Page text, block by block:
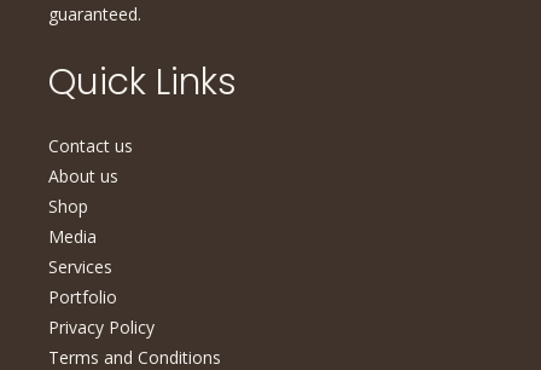
guaranteed.
Quick Links
Contact us
About us
Shop
Media
Services
Portfolio
Privacy Policy
Terms and Conditions